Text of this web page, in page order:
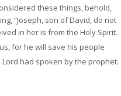
these things, behold,
“Joseph, son of David, do not
in her is from the Holy Spirit.
for he will save his people
had spoken by the prophet: